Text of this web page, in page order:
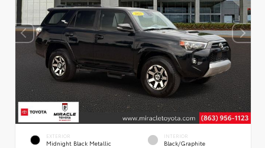
EXTERIOR
Midnight Black Metallic
INTERIOR
Black/Graphite